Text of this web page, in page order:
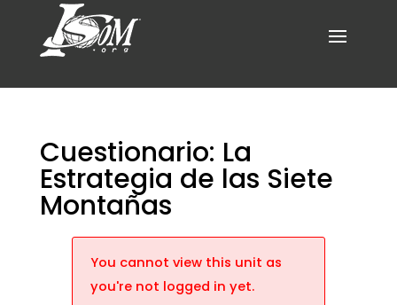
Cuestionario: La
Estrategia de las Siete
Montañas
You cannot view this unit as
you're not logged in yet.